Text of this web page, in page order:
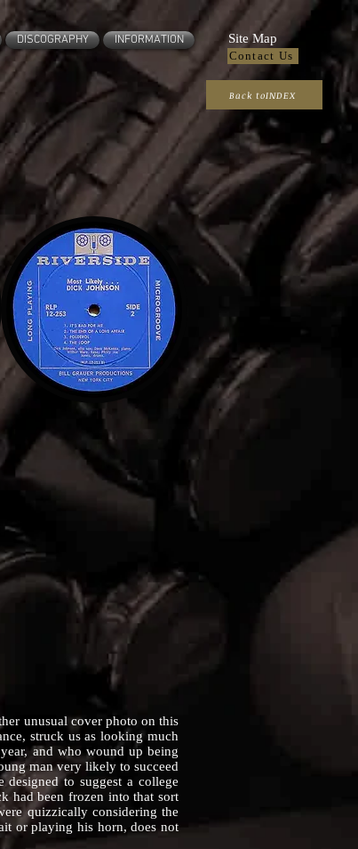
DISCOGRAPHY INFORMATION Site Map
Contact Us
Back toINDEX
unusual cover photo on this
struck us as looking much
and who wound up being
man very likely to succeed
to suggest a college
had been frozen into that sort
quizzically considering the
or playing his horn, does not